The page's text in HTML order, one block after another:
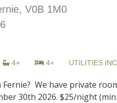
V0B 1M0
4+ 4+ UTILITIES
We have private
30th 2026. $25/night